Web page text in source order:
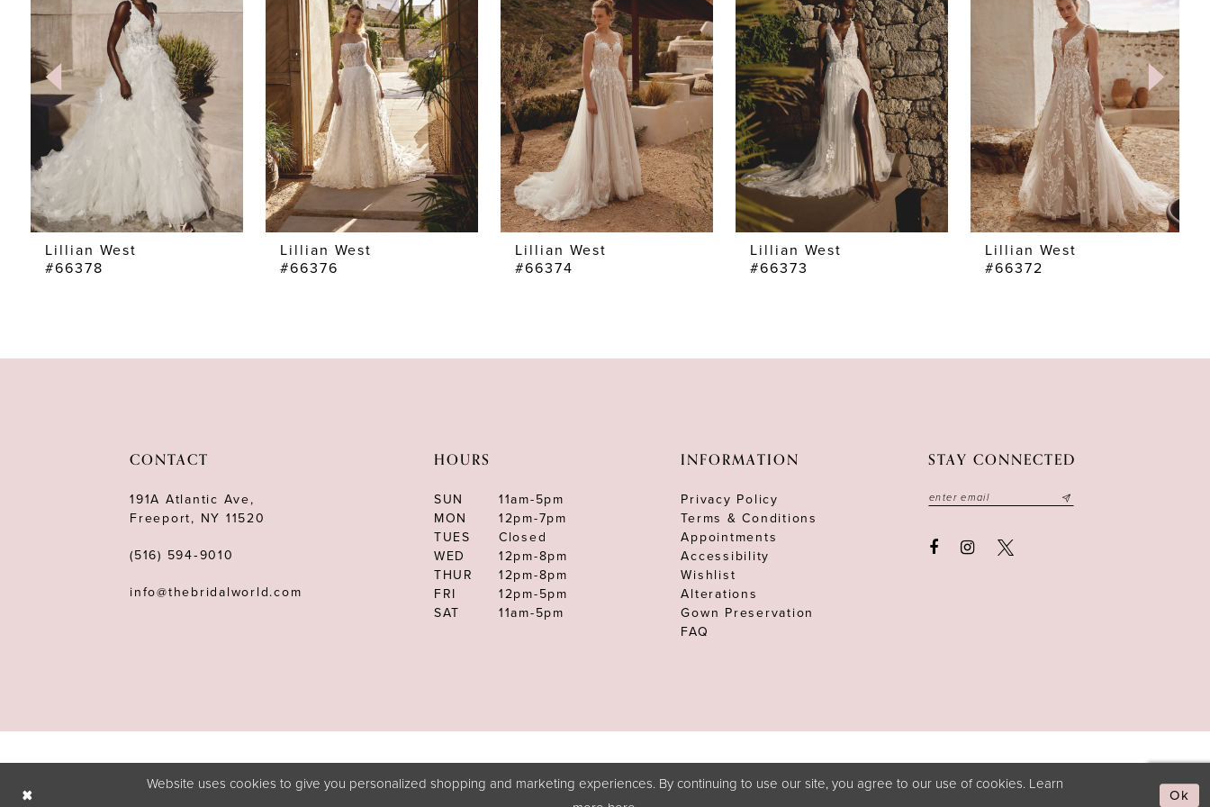
2
3
5
6
7
8
10
Lillian West
#66378
Lillian West
#66376
Lillian West
#66374
Lillian West
#66373
Lillian West
#66372
CONTACT
191A Atlantic Ave,
Freeport, NY 11520
(516) 594‑9010
info@thebridalworld.com
HOURS
SUN
11am-5pm
MON
12pm-7pm
TUES
Closed
WED
12pm-8pm
THUR
12pm-8pm
FRI
12pm-5pm
SAT
11am-5pm
INFORMATION
Privacy Policy
Terms & Conditions
Appointments
Accessibility
Wishlist
Alterations
Gown Preservation
FAQ
STAY CONNECTED
Website uses cookies to give you personalized shopping and marketing experiences. By continuing to use our site, you agree to our use of cookies. Learn
Ok